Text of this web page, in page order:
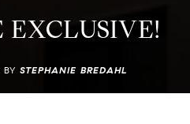
BY STEPHANIE BREDAHL